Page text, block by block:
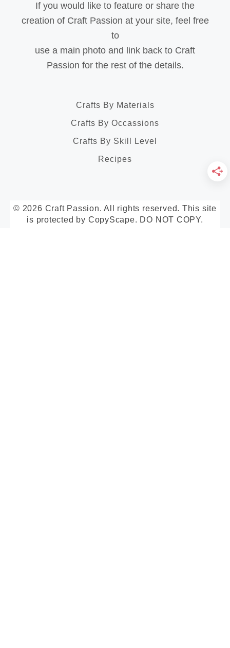
If you would like to feature or share the
creation of Craft Passion at your site, feel free
to
use a main photo and link back to Craft
Passion for the rest of the details.
Crafts By Materials
Crafts By Occassions
Crafts By Skill Level
Recipes
© 2026 Craft Passion. All rights reserved. This site
is protected by CopyScape. DO NOT COPY.